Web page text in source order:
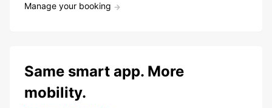
Manage your booking
Same smart app. More
mobility.